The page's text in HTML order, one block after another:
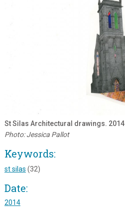
St Silas Architectural drawings. 2014
Photo: Jessica Pallot
Keywords:
st silas (32)
Date:
2014